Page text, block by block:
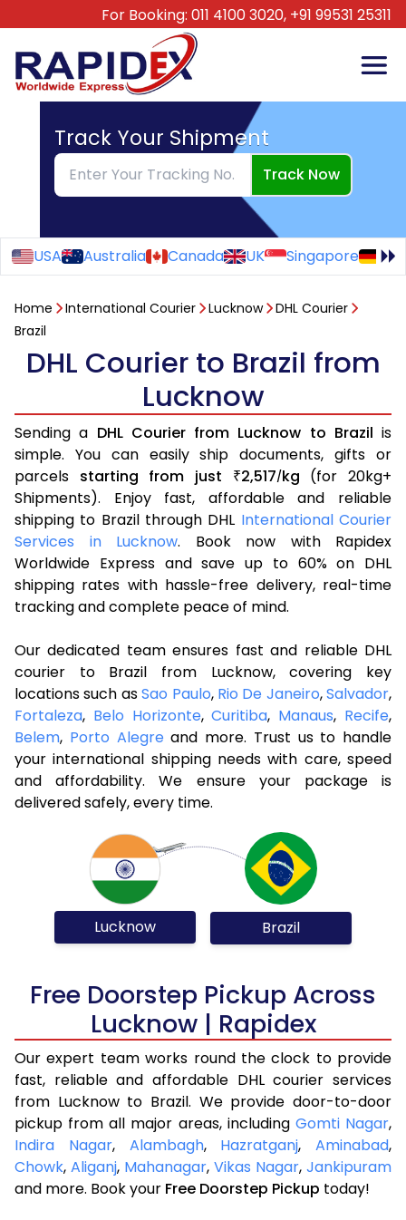
For Booking: 011 4100 3020, +91 99531 25311
Track Your Shipment
Track Now
USA Australia Canada UK Singapore
Home International Courier Lucknow
DHL Courier
Brazil
DHL Courier to Brazil from
Lucknow
Sending a DHL Courier from Lucknow to Brazil is
simple. You can easily ship documents, gifts or
parcels starting from just ₹2,517/kg (for 20kg+
Shipments). Enjoy fast, affordable and reliable
shipping to Brazil through DHL International Courier
Services in Lucknow. Book now with Rapidex
Worldwide Express and save up to 60% on DHL
shipping rates with hassle-free delivery, real-time
tracking and complete peace of mind.
Our dedicated team ensures fast and reliable DHL
courier to Brazil from Lucknow, covering key
locations such asSao Paulo, Rio De Janeiro,Salvador,
Fortaleza, Belo Horizonte,Curitiba, Manaus, Recife,
Belem, Porto Alegreand more. Trust us to handle
your international shipping needs with care, speed
and affordability. We ensure your package is
delivered safely, every time.
Lucknow Brazil
Free Doorstep Pickup Across
Lucknow | Rapidex
Our expert team works round the clock to provide
fast, reliable and affordable DHL courier services
from Lucknow to Brazil. We provide door-to-door
pickup from all major areas, including Gomti Nagar,
Indira Nagar, Alambagh, Hazratganj, Aminabad,
Chowk, Aliganj, Mahanagar, Vikas Nagar, Jankipuram
and more. Book your Free Doorstep Pickup today!